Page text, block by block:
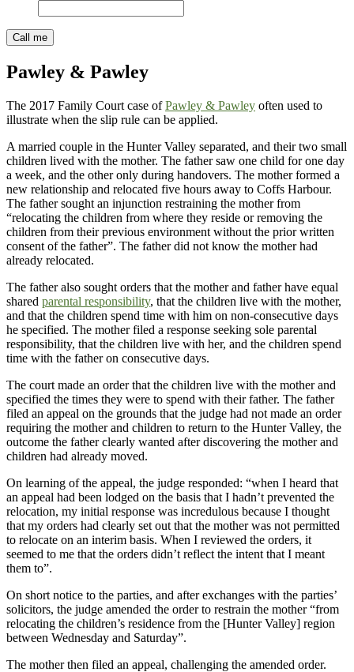
Pawley & Pawley
The 2017 Family Court case ofPawley & Pawley often used to
illustrate when the slip rule can be applied.
A married couple in the Hunter Valley separated, and their two small
children lived with the mother. The father saw one child for one day
a week, and the other only during handovers. The mother formed a
new relationship and relocated five hours away to Coffs Harbour.
The father sought an injunction restraining the mother from
“relocating the children from where they reside or removing the
children from their previous environment without the prior written
consent of the father”. The father did not know the mother had
already relocated.
The father also sought orders that the mother and father have equal
shared parental responsibility, that the children live with the mother,
and that the children spend time with him on non-consecutive days
he specified. The mother filed a response seeking sole parental
responsibility, that the children live with her, and the children spend
time with the father on consecutive days.
The court made an order that the children live with the mother and
specified the times they were to spend with their father. The father
filed an appeal on the grounds that the judge had not made an order
requiring the mother and children to return to the Hunter Valley, the
outcome the father clearly wanted after discovering the mother and
children had already moved.
On learning of the appeal, the judge responded: “when I heard that
an appeal had been lodged on the basis that I hadn’t prevented the
relocation, my initial response was incredulous because I thought
that my orders had clearly set out that the mother was not permitted
to relocate on an interim basis. When I reviewed the orders, it
seemed to me that the orders didn’t reflect the intent that I meant
them to”.
On short notice to the parties, and after exchanges with the parties’
solicitors, the judge amended the order to restrain the mother “from
relocating the children’s residence from the [Hunter Valley] region
between Wednesday and Saturday”.
The mother then filed an appeal, challenging the amended order.